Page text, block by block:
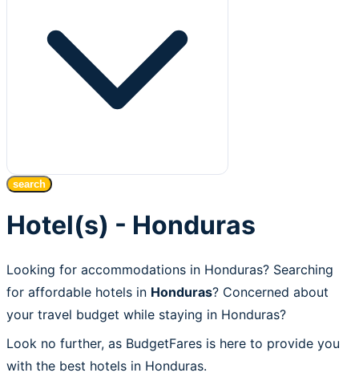
search
Hotel(s) - Honduras
Looking for accommodations in Honduras? Searching
for affordable hotels in Honduras? Concerned about
your travel budget while staying in Honduras?
Look no further, as BudgetFares is here to provide you
with the best hotels in Honduras.